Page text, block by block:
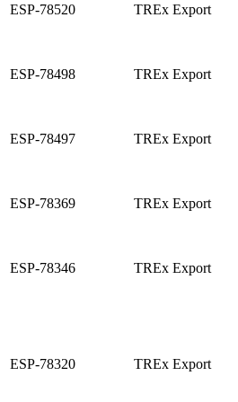
ESP-78520 TREx Export
ESP-78498 TREx Export
ESP-78497 TREx Export
ESP-78369 TREx Export
ESP-78346 TREx Export
ESP-78320 TREx Export